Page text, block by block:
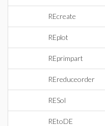
REcreate
REplot
REprimpart
REreduceorder
RESol
REtoDE